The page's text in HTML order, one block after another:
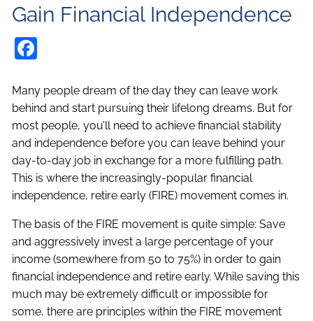
Gain Financial Independence
Many people dream of the day they can leave work
behind and start pursuing their lifelong dreams. But for
most people, you’ll need to achieve financial stability
and independence before you can leave behind your
day-to-day job in exchange for a more fulfilling path.
This is where the increasingly-popular financial
independence, retire early (FIRE) movement comes in.
The basis of the FIRE movement is quite simple: Save
and aggressively invest a large percentage of your
income (somewhere from 50 to 75%) in order to gain
financial independence and retire early. While saving this
much may be extremely difficult or impossible for
some, there are principles within the FIRE movement